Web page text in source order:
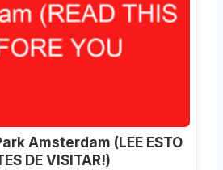
Amsterdam (LEE ESTO
DE VISITAR!)